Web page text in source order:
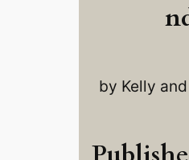
by Kelly